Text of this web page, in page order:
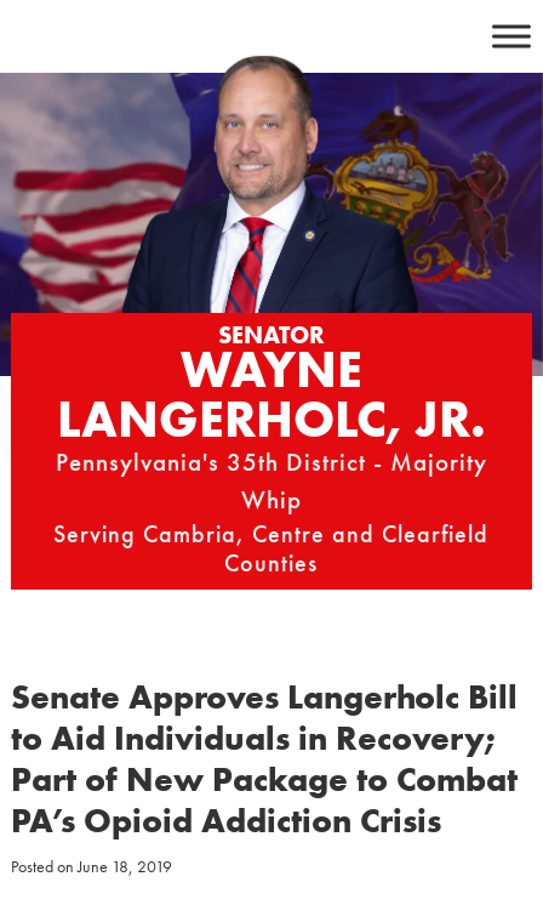
content
SENATOR
WAYNE
LANGERHOLC, JR.
Pennsylvania's 35th District - Majority
Whip
Serving Cambria, Centre and Clearfield
Counties
Senate Approves Langerholc Bill
to Aid Individuals in Recovery;
Part of New Package to Combat
PA’s Opioid Addiction Crisis
Posted onJune 18, 2019